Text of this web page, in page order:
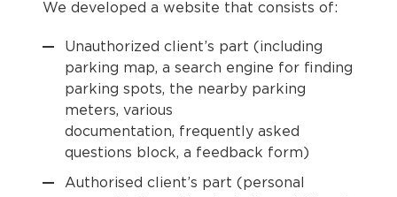
We developed a website that consists of:
Unauthorized client’s part (including
parking map, a search engine for finding
parking spots, the nearby parking
meters, various
documentation, frequently asked
questions block, a feedback form)
Authorised client’s part (personal